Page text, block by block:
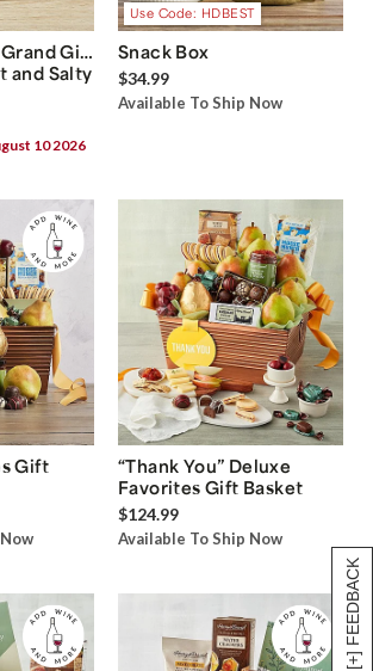
[+] FEEDBACK
Grand Gift
and Salty
10 2026
Use Code: HDBEST
Snack Box
$34.99
Available To Ship Now
Gift
“Thank You” Deluxe
Favorites Gift Basket
$124.99
Available To Ship Now